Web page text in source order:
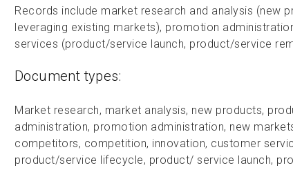
Records include market research and analysis (new
leveraging existing markets), promotion
services (product/service launch, product/service
Document types:
Market research, market analysis, new products,
administration, promotion administration, new
competitors, competition, innovation, customer
product/service lifecycle, product/ service launch,